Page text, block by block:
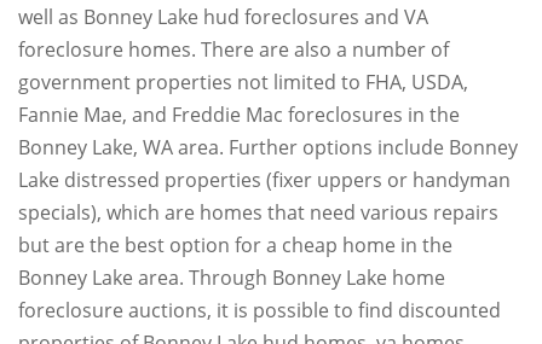
well as Bonney Lake hud foreclosures and VA
foreclosure homes. There are also a number of
government properties not limited to FHA, USDA,
Fannie Mae, and Freddie Mac foreclosures in the
Bonney Lake, WA area. Further options include Bonney
Lake distressed properties (fixer uppers or handyman
specials), which are homes that need various repairs
but are the best option for a cheap home in the
Bonney Lake area. Through Bonney Lake home
foreclosure auctions, it is possible to find discounted